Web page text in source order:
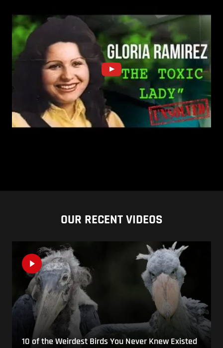
OUR RECENT VIDEOS
10 of the Weirdest Birds You Never Knew Existed